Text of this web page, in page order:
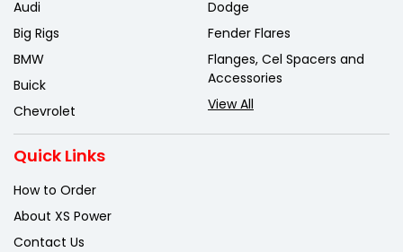
Audi
Big Rigs
BMW
Buick
Chevrolet
Dodge
Fender Flares
Flanges, Cel Spacers and
Accessories
View All
Quick Links
How to Order
About XS Power
Contact Us